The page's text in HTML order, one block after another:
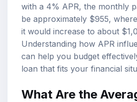
with a 4% APR, the monthly
be approximately $955,
it would increase to about
Understanding how APR
can help you budget
loan that fits your financial
What Are the